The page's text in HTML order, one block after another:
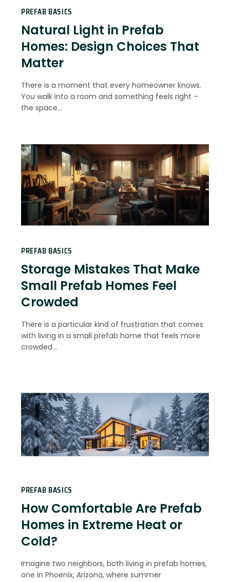
PREFAB BASICS
Natural Light in Prefab
Homes: Design Choices That
Matter
There is a moment that every homeowner knows.
You walk into a room and something feels right –
the space…
PREFAB BASICS
Storage Mistakes That Make
Small Prefab Homes Feel
Crowded
There is a particular kind of frustration that comes
with living in a small prefab home that feels more
crowded…
PREFAB BASICS
How Comfortable Are Prefab
Homes in Extreme Heat or
Cold?
Imagine two neighbors, both living in prefab homes,
one in Phoenix, Arizona, where summer